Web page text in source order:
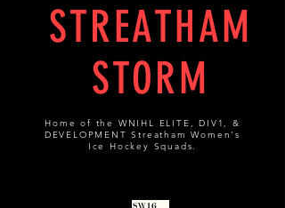
STREATHAM
STORM
Home of the WNIHL ELITE, DIV1, &
DEVELOPMENT Streatham Women's
Ice Hockey Squads.